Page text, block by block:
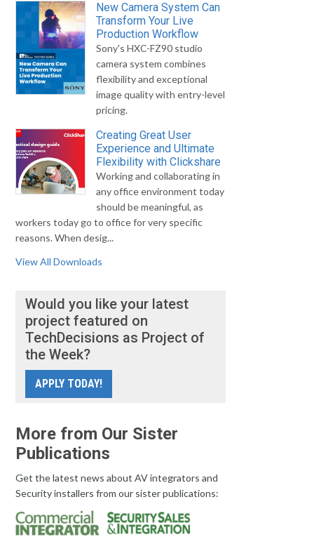
New Camera System Can
Transform Your Live
Production Workflow
Sony's HXC-FZ90 studio
camera system combines
flexibility and exceptional
image quality with entry-level
pricing.
Creating Great User
Experience and Ultimate
Flexibility with Clickshare
Working and collaborating in
any office environment today
should be meaningful, as
workers today go to office for very specific
reasons. When desig...
View All Downloads
Would you like your latest
project featured on
TechDecisions as Project of
the Week?
APPLY TODAY!
More from Our Sister
Publications
Get the latest news about AV integrators and
Security installers from our sister publications: